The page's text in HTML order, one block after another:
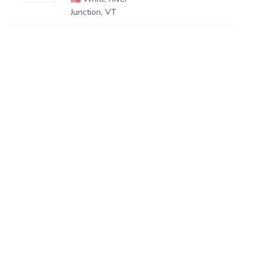
Junction, VT